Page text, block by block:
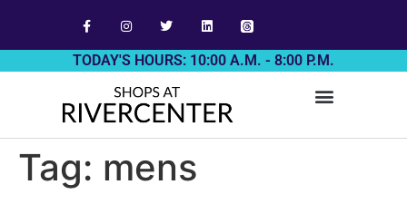
TODAY'S HOURS: 10:00 A.M. - 8:00 P.M.
Tag: mens